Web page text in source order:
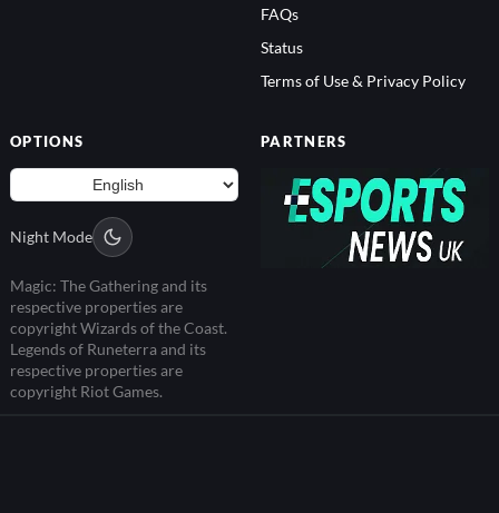
FAQs
Status
Terms of Use & Privacy Policy
OPTIONS
Night Mode
Magic: The Gathering and its
respective properties are
copyright Wizards of the Coast.
Legends of Runeterra and its
respective properties are
copyright Riot Games.
PARTNERS